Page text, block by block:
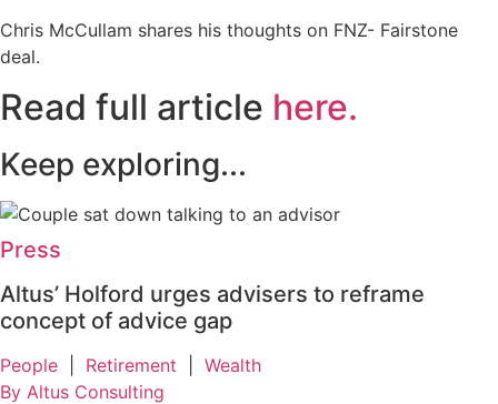
Chris McCullam shares his thoughts on FNZ- Fairstone
deal.
Read full article here.
Keep exploring...
Press
Altus’ Holford urges advisers to reframe
concept of advice gap
People Retirement
Wealth
By Altus Consulting